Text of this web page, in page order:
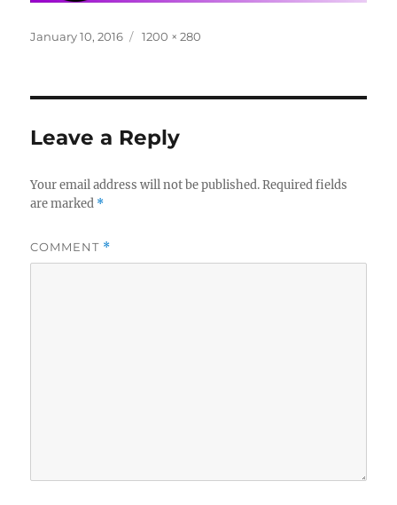
Posted
January 10, 2016
Full
1200 × 280
Leave a Reply
Your email address will not be published. Required fields
are marked *
COMMENT *